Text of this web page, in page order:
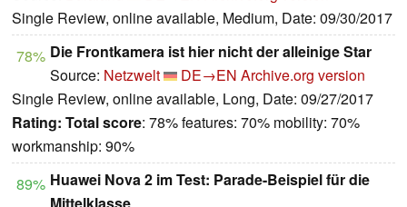
Single Review, online available, Medium, Date: 09/30/2017
78% Die Frontkamera ist hier nicht der alleinige Star
Source: Netzwelt DE→EN Archive.org version
Single Review, online available, Long, Date: 09/27/2017
Rating: Total score: 78% features: 70% mobility: 70%
workmanship: 90%
89% Huawei Nova 2 im Test: Parade-Beispiel für die